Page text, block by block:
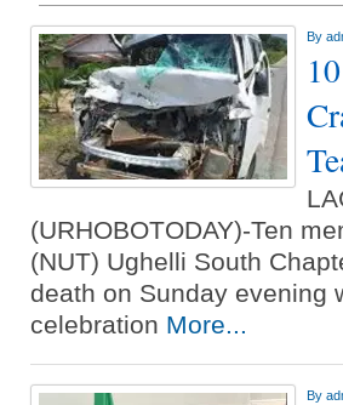
By
(URHOBOTODAY)-Ten
(NUT) Ughelli South
death on Sunday evening
celebration More...
By